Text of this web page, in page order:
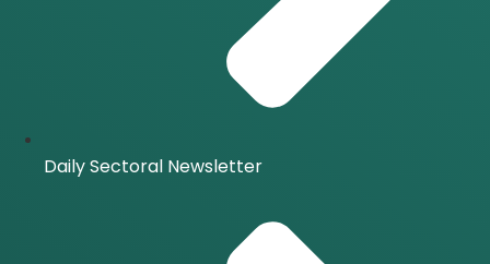
Daily Sectoral Newsletter